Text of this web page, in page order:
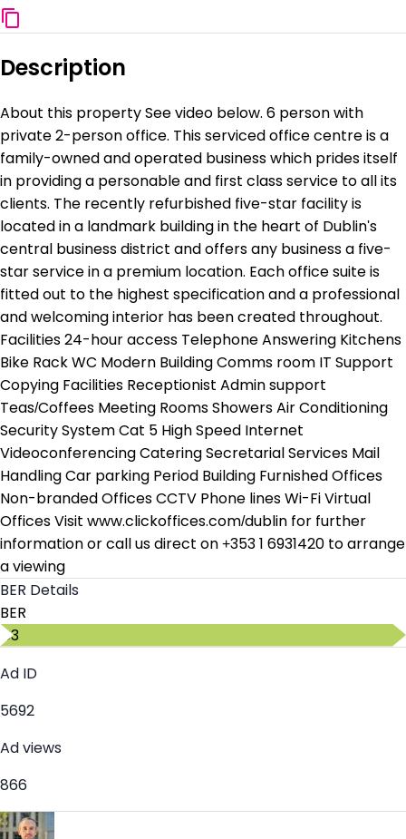
Description
About this property See video below. 6 person with
private 2-person office. This serviced office centre is a
family-owned and operated business which prides itself
in providing a personable and first class service to all its
clients. The recently refurbished five-star facility is
located in a landmark building in the heart of Dublin's
central business district and offers any business a five-
star service in a premium location. Each office suite is
fitted out to the highest specification and a professional
and welcoming interior has been created throughout.
Facilities 24-hour access Telephone Answering Kitchens
Bike Rack WC Modern Building Comms room IT Support
Copying Facilities Receptionist Admin support
Teas/Coffees Meeting Rooms Showers Air Conditioning
Security System Cat 5 High Speed Internet
Videoconferencing Catering Secretarial Services Mail
Handling Car parking Period Building Furnished Offices
Non-branded Offices CCTV Phone lines Wi-Fi Virtual
Offices Visit www.clickoffices.com/dublin for further
information or call us direct on +353 1 6931420 to arrange
a viewing
BER Details
BER
C3
Ad ID
5692
Ad views
866